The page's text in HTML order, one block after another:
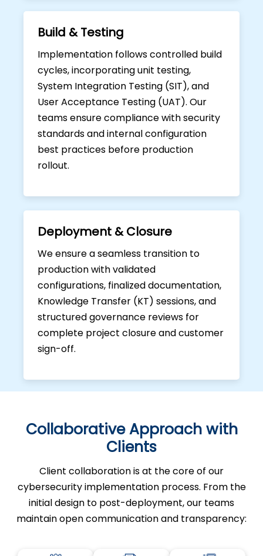
Build & Testing
Implementation follows controlled build
cycles, incorporating unit testing,
System Integration Testing (SIT), and
User Acceptance Testing (UAT). Our
teams ensure compliance with security
standards and internal configuration
best practices before production
rollout.
Deployment & Closure
We ensure a seamless transition to
production with validated
configurations, finalized documentation,
Knowledge Transfer (KT) sessions, and
structured governance reviews for
complete project closure and customer
sign-off.
Collaborative Approach with
Clients
Client collaboration is at the core of our
cybersecurity implementation process. From the
initial design to post-deployment, our teams
maintain open communication and transparency: